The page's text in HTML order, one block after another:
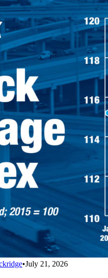
•July 21, 2026